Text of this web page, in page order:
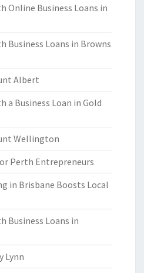
Online Business Loans in
Business Loans in Browns
Albert
a Business Loan in Gold
Wellington
Perth Entrepreneurs
in Brisbane Boosts Local
Business Loans in
Lynn